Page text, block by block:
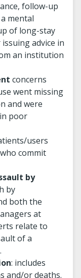
follow-up
mental
of long-stay
advice in
an institution
concerns
went missing
and were
poor
users
commit
by
by
both the
at
relate to
of a
: includes
and/or deaths.